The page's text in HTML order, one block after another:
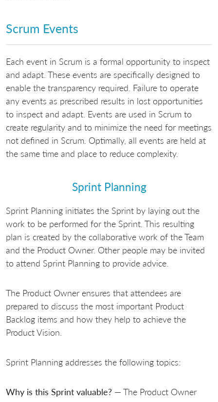
Scrum Events
Each event in Scrum is a formal opportunity to inspect
and adapt. These events are specifically designed to
enable the transparency required. Failure to operate
any events as prescribed results in lost opportunities
to inspect and adapt. Events are used in Scrum to
create regularity and to minimize the need for meetings
not defined in Scrum. Optimally, all events are held at
the same time and place to reduce complexity.
Sprint Planning
Sprint Planning initiates the Sprint by laying out the
work to be performed for the Sprint. This resulting
plan is created by the collaborative work of the Team
and the Product Owner. Other people may be invited
to attend Sprint Planning to provide advice.
The Product Owner ensures that attendees are
prepared to discuss the most important Product
Backlog items and how they help to achieve the
Product Vision.
Sprint Planning addresses the following topics:
Why is this Sprint valuable? — The Product Owner